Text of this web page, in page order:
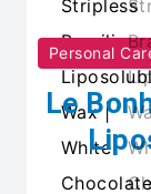
Personal
Le